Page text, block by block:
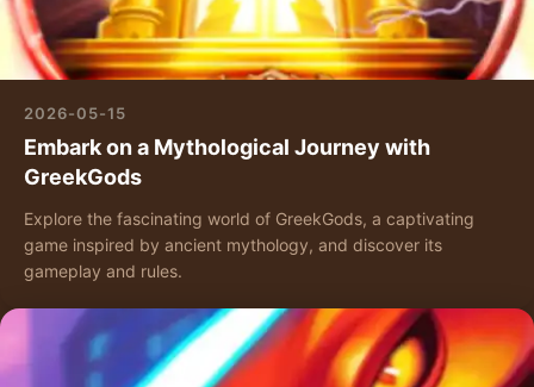
2026-05-15
Embark on a Mythological Journey with
GreekGods
Explore the fascinating world of GreekGods, a captivating
game inspired by ancient mythology, and discover its
gameplay and rules.